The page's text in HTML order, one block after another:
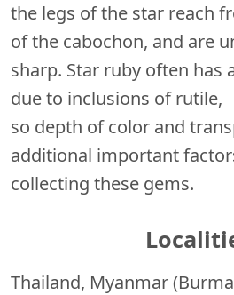
the legs of the star reach
of the cabochon, and are
sharp. Star ruby often has
due to inclusions of rutile,
so depth of color and
additional important
collecting these gems.
Thailand, Myanmar